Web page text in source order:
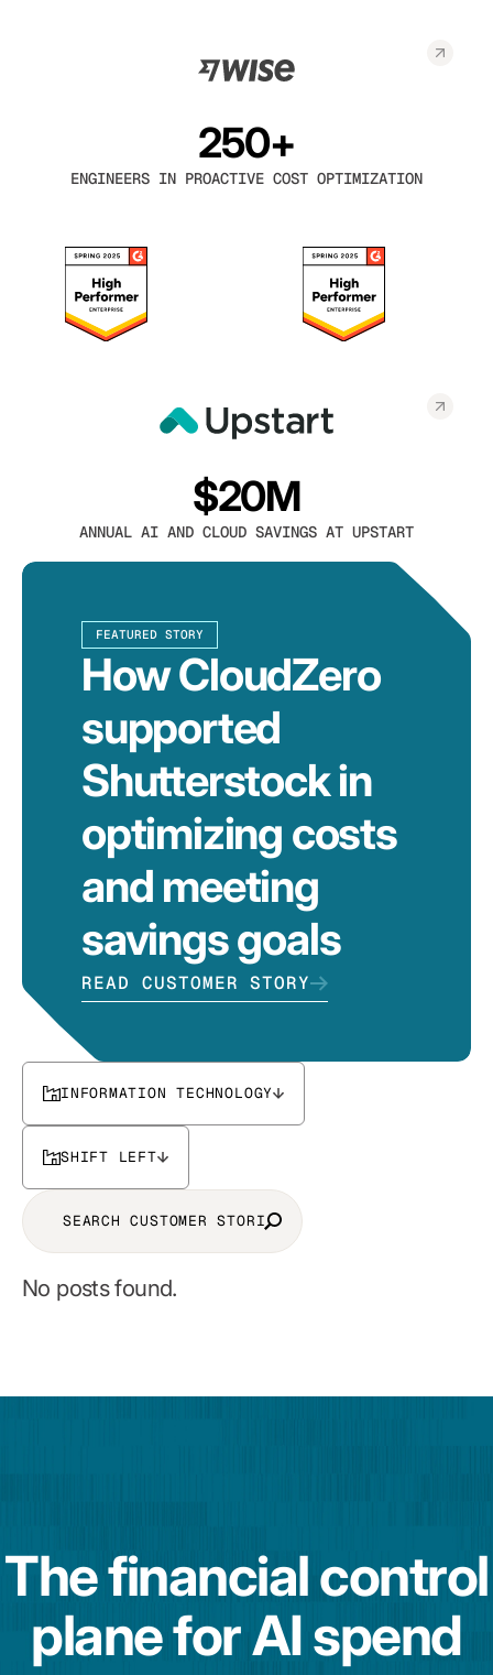
250+
ENGINEERS IN PROACTIVE COST OPTIMIZATION
$20M
ANNUAL AI AND CLOUD SAVINGS AT UPSTART
FEATURED STORY
How CloudZero
supported
Shutterstock in
optimizing costs
and meeting
savings goals
READ CUSTOMER STORY
INFORMATION TECHNOLOGY
SHIFT LEFT
No posts found.
The financial control
plane for AI spend